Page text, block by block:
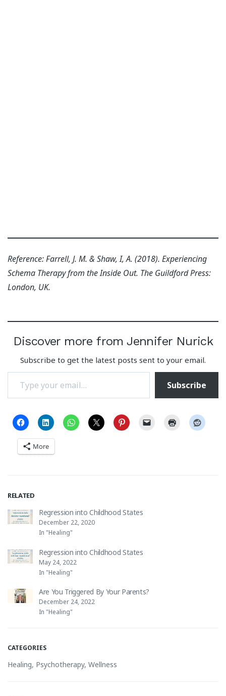
Reference: Farrell, J. M. & Shaw, I, A. (2018). Experiencing
Schema Therapy from the Inside Out. The Guildford Press:
London, UK.
Discover more from Jennifer Nurick
Subscribe to get the latest posts sent to your email.
Type your email…
Subscribe
More
RELATED
Regression into Childhood States
December 22, 2020
In "Healing"
Regression into Childhood States
May 24, 2022
In "Healing"
Are You Triggered By Your Parents?
December 24, 2022
In "Healing"
CATEGORIES
Healing, Psychotherapy, Wellness